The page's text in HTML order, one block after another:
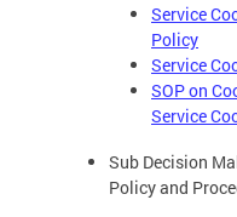
Service
Policy
Service
SOP on
Service
Sub Decision
Policy and